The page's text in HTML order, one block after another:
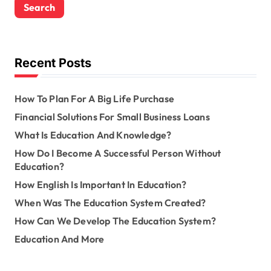
r
c
o
rRecent Posts
How To Plan For A Big Life Purchase
Financial Solutions For Small Business Loans
What Is Education And Knowledge?
How Do I Become A Successful Person Without
Education?
How English Is Important In Education?
When Was The Education System Created?
How Can We Develop The Education System?
Education And More